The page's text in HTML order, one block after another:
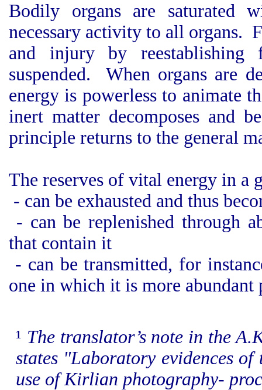
Bodily organs are saturated
necessary activity to all organs.
and injury by reestablishing
suspended. When organs are
energy is powerless to animate
inert matter decomposes and
principle returns to the general
The reserves of vital energy in a
- can be exhausted and thus
- can be replenished through
that contain it
- can be transmitted, for
one in which it is more
¹ The translator’s note in the
states "Laboratory evidences
use of Kirlian photography-